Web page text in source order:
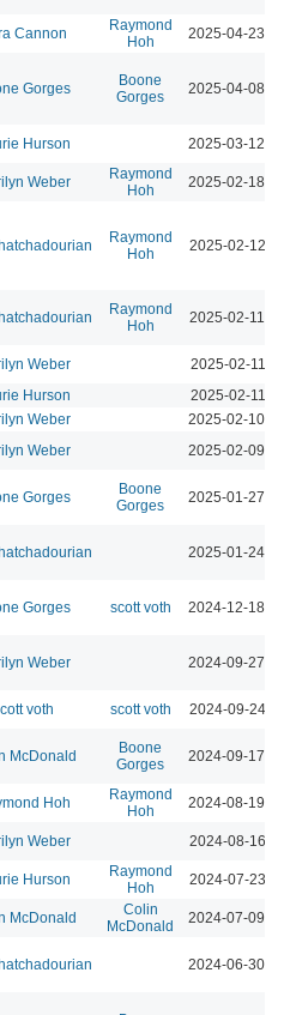
Cannon
Raymond
Hoh
2025-04-23
Gorges
Boone
Gorges
2025-04-08
Hurson 2025-03-12
Weber
Raymond
Hoh
2025-02-18
Raymond
Hoh
2025-02-12
Raymond
Hoh
2025-02-11
Weber
2025-02-11
Hurson
2025-02-11
Weber
2025-02-10
Weber 2025-02-09
Gorges
Boone
Gorges
2025-01-27
2025-01-24
Gorges scott voth 2024-12-18
Weber 2024-09-27
voth scott voth 2024-09-24
McDonald
Boone
Gorges
2024-09-17
Hoh
Raymond
Hoh
2024-08-19
Weber 2024-08-16
Hurson
Raymond
Hoh
2024-07-23
McDonald
Colin
McDonald
2024-07-09
2024-06-30